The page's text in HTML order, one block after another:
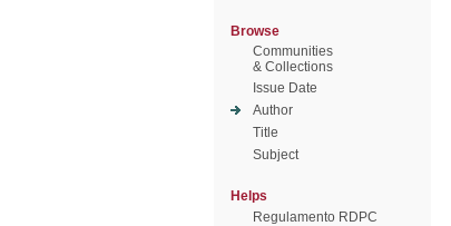
Browse
Communities
& Collections
Issue Date
Author
Title
Subject
Helps
Regulamento RDPC